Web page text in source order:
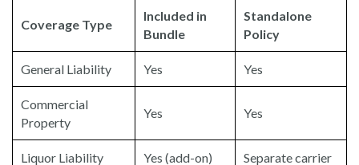
Coverage Type
Included in
Bundle
Standalone
Policy
General Liability Yes Yes
Commercial
Property
Yes Yes
Liquor Liability Yes (add-on) Separate carrier